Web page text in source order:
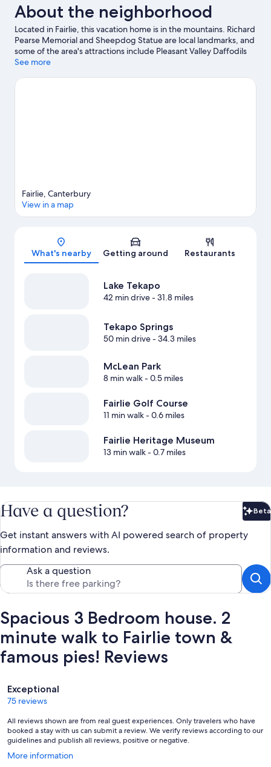
About the neighborhood
Located in Fairlie, this vacation home is in the mountains. Richard
Pearse Memorial and Sheepdog Statue are local landmarks, and
some of the area's attractions include Pleasant Valley Daffodils
and Dark Sky Project. Traveling with kids? Consider Pleasant
Discover the area's water adventures with jet skiing and
See more
Map
Fairlie, Canterbury
View in a map
What's nearby Getting around Restaurants
Lake Tekapo
42 min drive- 31.8 miles
Tekapo Springs
50 min drive- 34.3 miles
McLean Park
8 min walk- 0.5 miles
Fairlie Golf Course
11 min walk- 0.6 miles
Fairlie Heritage Museum
13 min walk- 0.7 miles
Have a question? Beta
Get instant answers with AI powered search of property
information and reviews.
Ask a question
Spacious 3 Bedroom house. 2
minute walk to Fairlie town &
famous pies! Reviews
Reviews
Exceptional
75 reviews
All reviews shown are from real guest experiences. Only travelers who have
booked a stay with us can submit a review. We verify reviews according to our
guidelines and publish all reviews, positive or negative.
More information
Opens